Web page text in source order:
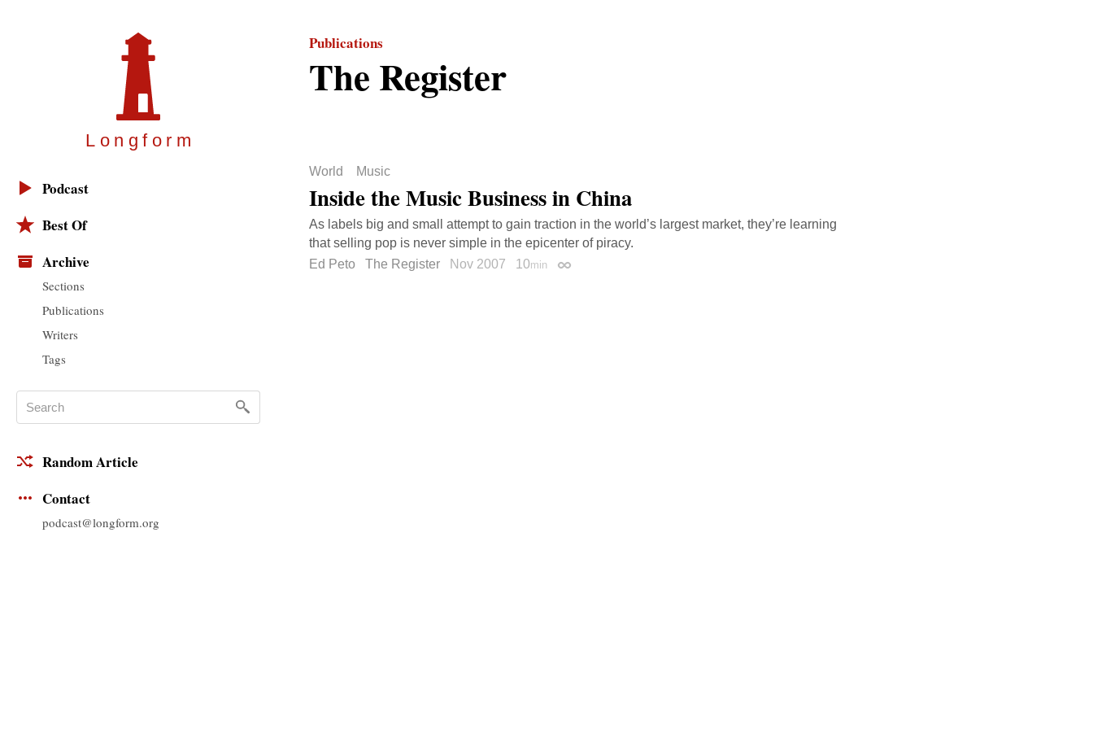
Longfor m
Podcast
Best Of
Archive
Sections
Publications
Writers
Tags
Random Article
Contact
podcast@longform.org
Publications
The Register
World Music
Inside the Music Business in China
As labels big and small attempt to gain traction in the world’s largest market, they’re learning
that selling pop is never simple in the epicenter of piracy.
Ed Peto
The Register Nov 2007 10min Permalink